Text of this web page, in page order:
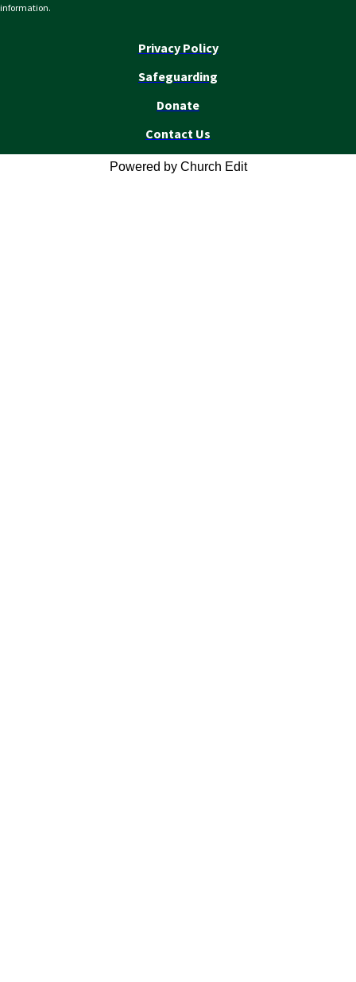
information.
Privacy Policy
Safeguarding
Donate
Contact Us
Powered by Church Edit